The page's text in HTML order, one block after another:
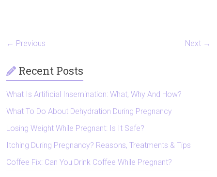
← Previous Next →
Recent Posts
What Is Artificial Insemination: What, Why And How?
What To Do About Dehydration During Pregnancy
Losing Weight While Pregnant: Is It Safe?
Itching During Pregnancy? Reasons, Treatments & Tips
Coffee Fix: Can You Drink Coffee While Pregnant?